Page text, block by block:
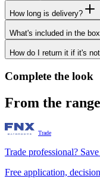
How long is delivery?
What's included in the
How do I return it if it's
Complete the look
From the range
Trade
Trade professional?
Free application,